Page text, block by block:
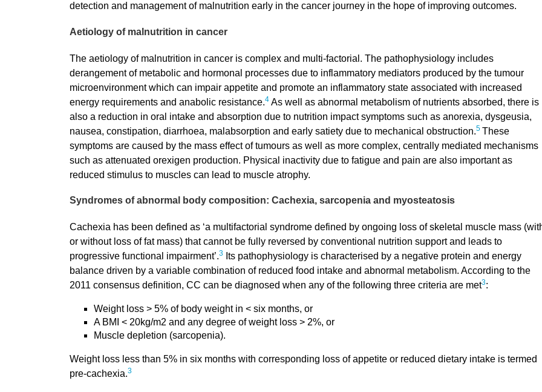
detection and management of malnutrition early in the cancer journey in the hope of improving outcomes.
Aetiology of malnutrition in cancer
The aetiology of malnutrition in cancer is complex and multi-factorial. The pathophysiology includes
derangement of metabolic and hormonal processes due to inflammatory mediators produced by the tumour
microenvironment which can impair appetite and promote an inflammatory state associated with increased
energy requirements and anabolic resistance.4As well as abnormal metabolism of nutrients absorbed, there is
also a reduction in oral intake and absorption due to nutrition impact symptoms such as anorexia, dysgeusia,
nausea, constipation, diarrhoea, malabsorption and early satiety due to mechanical obstruction.5 These
symptoms are caused by the mass effect of tumours as well as more complex, centrally mediated mechanisms
such as attenuated orexigen production. Physical inactivity due to fatigue and pain are also important as
reduced stimulus to muscles can lead to muscle atrophy.
Syndromes of abnormal body composition: Cachexia, sarcopenia and myosteatosis
Cachexia has been defined as ‘a multifactorial syndrome defined by ongoing loss of skeletal muscle mass
or without loss of fat mass) that cannot be fully reversed by conventional nutrition support and leads to
progressive functional impairment’.3Its pathophysiology is characterised by a negative protein and energy
balance driven by a variable combination of reduced food intake and abnormal metabolism. According to the
2011 consensus definition, CC can be diagnosed when any of the following three criteria are met3:
Weight loss > 5% of body weight in < six months, or
A BMI < 20kg/m2 and any degree of weight loss > 2%, or
Muscle depletion (sarcopenia).
Weight loss less than 5% in six months with corresponding loss of appetite or reduced dietary intake is termed
pre-cachexia.3